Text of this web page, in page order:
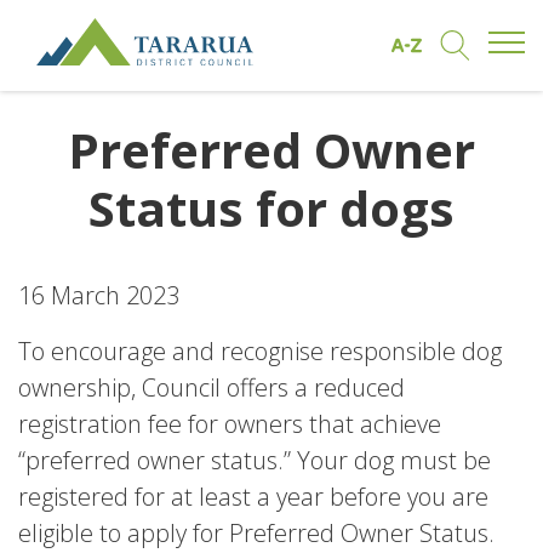
Preferred Owner
Status for dogs
16 March 2023
To encourage and recognise responsible dog
ownership, Council offers a reduced
registration fee for owners that achieve
“preferred owner status.” Your dog must be
registered for at least a year before you are
eligible to apply for Preferred Owner Status.